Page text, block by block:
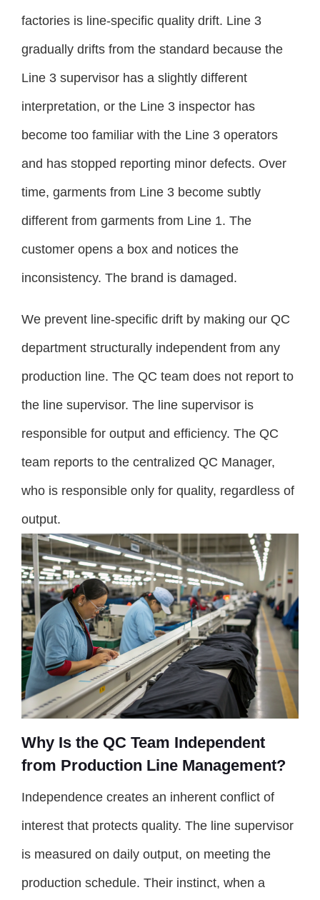
factories is line-specific quality drift. Line 3
gradually drifts from the standard because the
Line 3 supervisor has a slightly different
interpretation, or the Line 3 inspector has
become too familiar with the Line 3 operators
and has stopped reporting minor defects. Over
time, garments from Line 3 become subtly
different from garments from Line 1. The
customer opens a box and notices the
inconsistency. The brand is damaged.
We prevent line-specific drift by making our QC
department structurally independent from any
production line. The QC team does not report to
the line supervisor. The line supervisor is
responsible for output and efficiency. The QC
team reports to the centralized QC Manager,
who is responsible only for quality, regardless of
output.
Why Is the QC Team Independent
from Production Line Management?
Independence creates an inherent conflict of
interest that protects quality. The line supervisor
is measured on daily output, on meeting the
production schedule. Their instinct, when a